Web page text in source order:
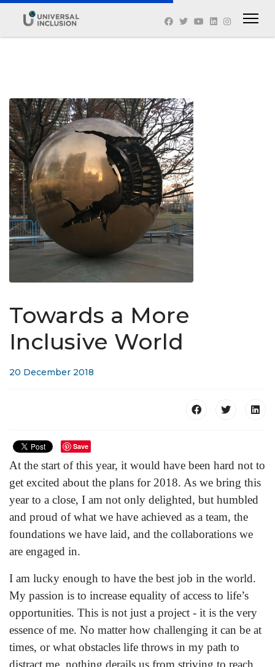
Towards a More
Inclusive World
20 December 2018
Save
At the start of this year, it would have been hard not to
get excited about the plans for 2018. As we bring this
year to a close, I am not only delighted, but humbled
and proud of what we have achieved as a team, the
foundations we have laid, and the collaborations we
are engaged in.
I am lucky enough to have the best job in the world.
My passion is to increase equality of access to life’s
opportunities. This is not just a project - it is the very
essence of me. No matter how challenging it can be at
times, or what obstacles life throws in my path to
distract me, nothing derails us from striving to reach